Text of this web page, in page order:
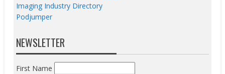
Imaging Industry Directory
Podjumper
NEWSLETTER
First Name